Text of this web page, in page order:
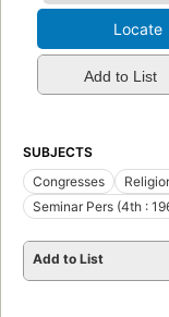
Locate
Add to List
SUBJECTS
Congresses
Seminar Pers (4th :
Add to List